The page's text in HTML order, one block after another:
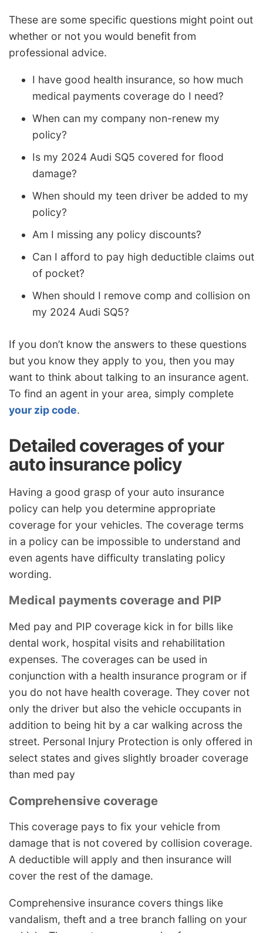
These are some specific questions might point out
whether or not you would benefit from
professional advice.
I have good health insurance, so how much
medical payments coverage do I need?
When can my company non-renew my
policy?
Is my 2024 Audi SQ5 covered for flood
damage?
When should my teen driver be added to my
policy?
Am I missing any policy discounts?
Can I afford to pay high deductible claims out
of pocket?
When should I remove comp and collision on
my 2024 Audi SQ5?
If you don’t know the answers to these questions
but you know they apply to you, then you may
want to think about talking to an insurance agent.
To find an agent in your area, simply complete
your zip code.
Detailed coverages of your
auto insurance policy
Having a good grasp of your auto insurance
policy can help you determine appropriate
coverage for your vehicles. The coverage terms
in a policy can be impossible to understand and
even agents have difficulty translating policy
wording.
Medical payments coverage and PIP
Med pay and PIP coverage kick in for bills like
dental work, hospital visits and rehabilitation
expenses. The coverages can be used in
conjunction with a health insurance program or if
you do not have health coverage. They cover not
only the driver but also the vehicle occupants in
addition to being hit by a car walking across the
street. Personal Injury Protection is only offered in
select states and gives slightly broader coverage
than med pay
Comprehensive coverage
This coverage pays to fix your vehicle from
damage that is not covered by collision coverage.
A deductible will apply and then insurance will
cover the rest of the damage.
Comprehensive insurance covers things like
vandalism, theft and a tree branch falling on your